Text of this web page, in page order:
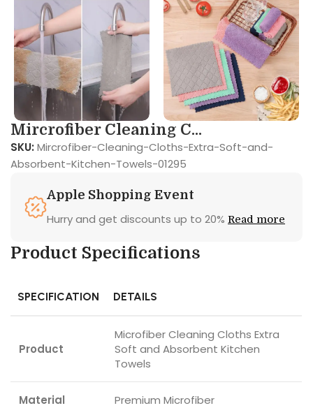
Mircrofiber Cleaning C...
SKU: Mircrofiber-Cleaning-Cloths-Extra-Soft-and-
Absorbent-Kitchen-Towels-01295
Apple Shopping Event
Hurry and get discounts up to 20% Read more
Product Specifications
SPECIFICATION DETAILS
Product
Microfiber Cleaning Cloths Extra
Soft and Absorbent Kitchen
Towels
Material Premium Microfiber